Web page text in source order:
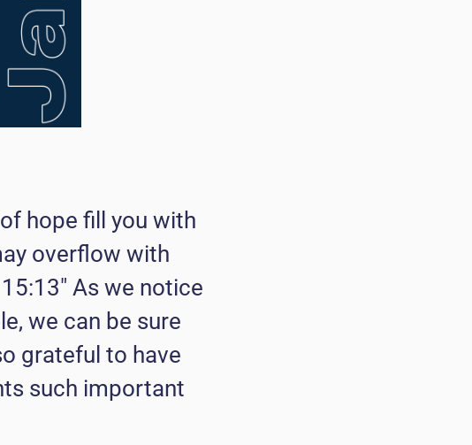
hope fill you with
overflow with
As we notice
we can be sure
grateful to have
such important